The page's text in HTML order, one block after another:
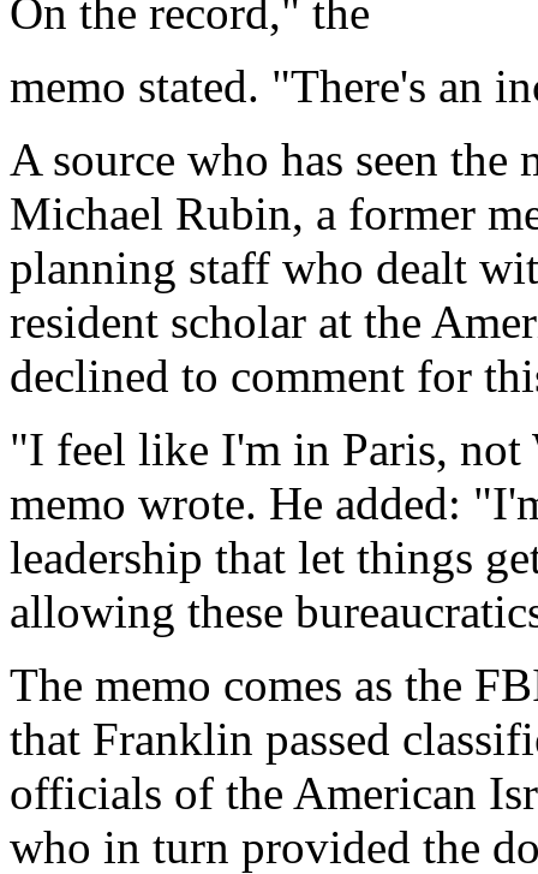
On the record," the
memo stated. "There's an
A source who has seen
Michael Rubin, a former
planning staff who dealt
resident scholar at the
declined to comment for
"I feel like I'm in Paris, not
memo wrote. He added:
leadership that let things
allowing these
The memo comes as the
that Franklin passed
officials of the American
who in turn provided the